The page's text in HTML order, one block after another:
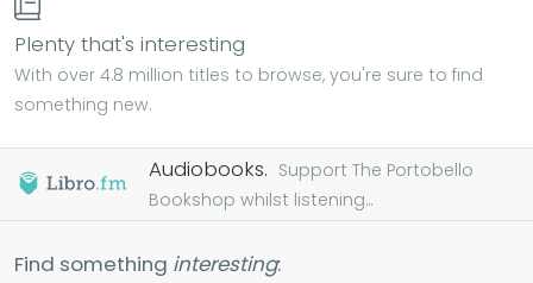
Plenty that's interesting
With over 4.8 million titles to browse, you're sure to find
something new.
Audiobooks. Support The Portobello
Bookshop whilst listening...
Find something interesting: